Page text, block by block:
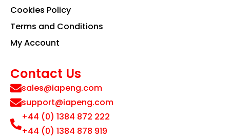
Cookies Policy
Terms and Conditions
My Account
Contact Us
sales@iapeng.com
support@iapeng.com
+44 (0) 1384 872 222
+44 (0) 1384 878 919